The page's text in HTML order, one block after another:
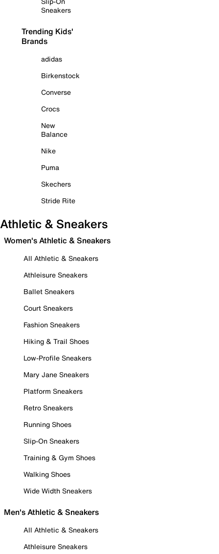
Sneakers
Trending Kids'
Brands
adidas
Birkenstock
Converse
Crocs
New
Balance
Nike
Puma
Skechers
Stride Rite
Athletic & Sneakers
Women's Athletic & Sneakers
All Athletic & Sneakers
Athleisure Sneakers
Ballet Sneakers
Court Sneakers
Fashion Sneakers
Hiking & Trail Shoes
Low-Profile Sneakers
Mary Jane Sneakers
Platform Sneakers
Retro Sneakers
Running Shoes
Slip-On Sneakers
Training & Gym Shoes
Walking Shoes
Wide Width Sneakers
Men's Athletic & Sneakers
All Athletic & Sneakers
Athleisure Sneakers